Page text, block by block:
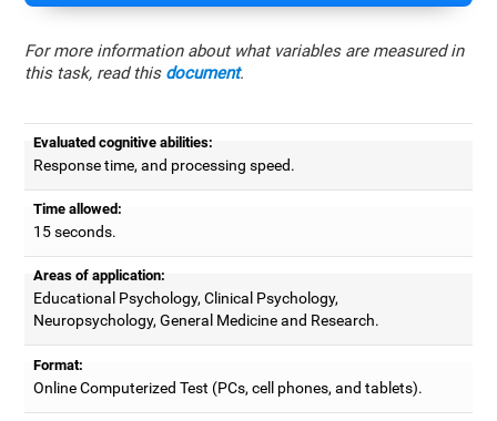
For more information about what variables are measured in
this task, read this document.
Evaluated cognitive abilities:
Response time, and processing speed.
Time allowed:
15 seconds.
Areas of application:
Educational Psychology, Clinical Psychology,
Neuropsychology, General Medicine and Research.
Format:
Online Computerized Test (PCs, cell phones, and tablets).